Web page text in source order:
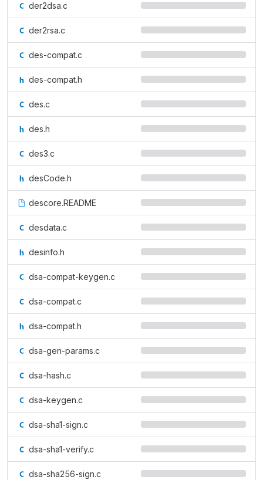
der2dsa.c
der2rsa.c
des-compat.c
des-compat.h
des.c
des.h
des3.c
desCode.h
descore.README
desdata.c
desinfo.h
dsa-compat-keygen.c
dsa-compat.c
dsa-compat.h
dsa-gen-params.c
dsa-hash.c
dsa-keygen.c
dsa-sha1-sign.c
dsa-sha1-verify.c
dsa-sha256-sign.c